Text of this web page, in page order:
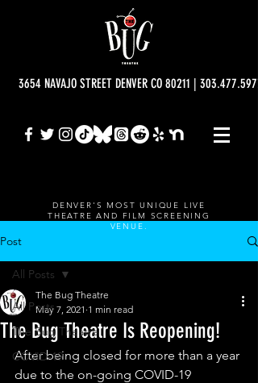
3654 NAVAJO STREET DENVER CO 80211 |
DENVER'S MOST UNIQUE LIVE
THEATRE AND FILM SCREENING
VENUE.
Post
All Posts
The Bug Theatre
COVID-19
All Posts
The Bug Theatre Is Reopening!
The Bug Theatre
May 7, 2021 1 min read
After being closed for more than a year
due to the on-going COVID-19